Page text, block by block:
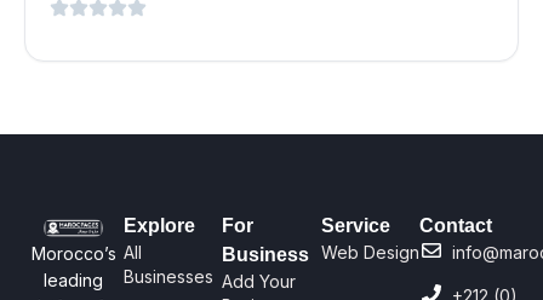
Morocco’s
leading
Explore
All
Businesses
For
Business
Add Your
Service
Web Design
Contact